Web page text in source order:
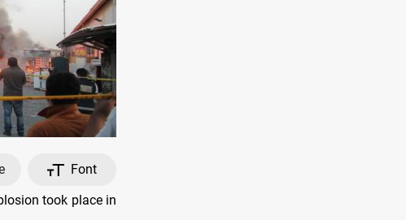
Font
took place in